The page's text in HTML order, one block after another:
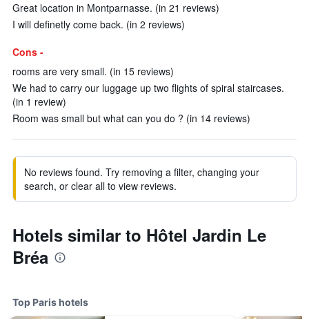
Great location in Montparnasse. (in 21 reviews)
I will definetly come back. (in 2 reviews)
Cons -
rooms are very small. (in 15 reviews)
We had to carry our luggage up two flights of spiral staircases.
(in 1 review)
Room was small but what can you do ? (in 14 reviews)
No reviews found. Try removing a filter, changing your
search, or clear all to view reviews.
Hotels similar to Hôtel Jardin Le
Bréa
Top Paris hotels